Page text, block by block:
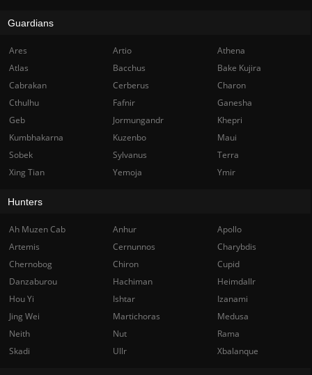
Guardians
Ares Artio
Athena
Atlas
Bacchus
Bake Kujira
Cabrakan
Cerberus
Charon
Cthulhu
Fafnir
Ganesha
Geb
Jormungandr
Khepri
Kumbhakarna
Kuzenbo
Maui
Sobek
Sylvanus
Terra
Xing Tian
Yemoja Ymir
Hunters
Ah Muzen Cab Anhur
Apollo
Artemis
Cernunnos
Charybdis
Chernobog
Chiron
Cupid
Danzaburou
Hachiman
Heimdallr
Hou Yi
Ishtar
Izanami
Jing Wei
Martichoras
Medusa
Neith
Nut
Rama
Skadi
Ullr Xbalanque